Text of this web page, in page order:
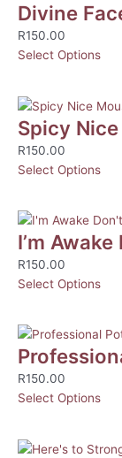
Divine
R150.00
Select Options
Spicy
R150.00
Select Options
I’m
R150.00
Select Options
R150.00
Select Options